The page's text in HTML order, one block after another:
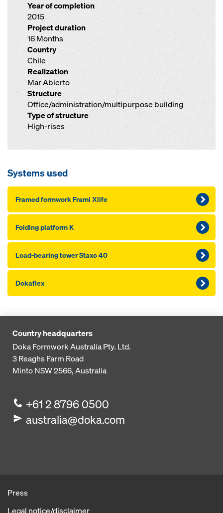
Year of completion
2015
Project duration
16 Months
Country
Chile
Realization
Mar Abierto
Structure
Office/administration/multipurpose building
Type of structure
High-rises
Systems used
Framed formwork Frami Xlife
Folding platform K
Load-bearing tower Staxo 40
Dokaflex
Country headquarters
Doka Formwork Australia Pty. Ltd.
3 Reaghs Farm Road
Minto NSW 2566, Australia
+61 2 8796 0500
australia@doka.com
Press
Legal notice/disclaimer